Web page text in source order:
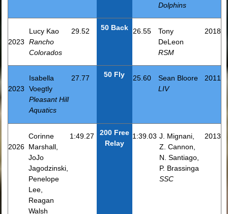
Dolphins
2023
Lucy Kao
Rancho
Colorados
29.52 50 Back 26.55
Tony
DeLeon
RSM
2018
2023
Isabella
Voegtly
Pleasant Hill
Aquatics
27.77 50 Fly 25.60
Sean Bloore
LIV
2011
2026
Corinne
Marshall,
JoJo
Jagodzinski,
Penelope
Lee,
Reagan
Walsh
1:49.27
200 Free
Relay
1:39.03 J. Mignani,
Z. Cannon,
N. Santiago,
P. Brassinga
SSC
2013